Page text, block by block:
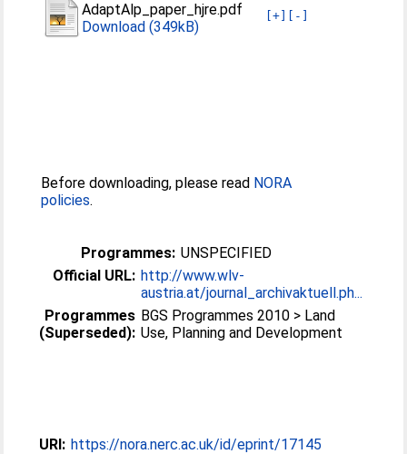
[+] [-]
AdaptAlp_paper_hjre.pdf
Download (349kB)
Before downloading, please read NORA
policies.
Programmes: UNSPECIFIED
Official URL: http://www.wlv-
austria.at/journal_archivaktuell.ph...
Programmes
(Superseded):
BGS Programmes 2010 > Land
Use, Planning and Development
URI: https://nora.nerc.ac.uk/id/eprint/17145